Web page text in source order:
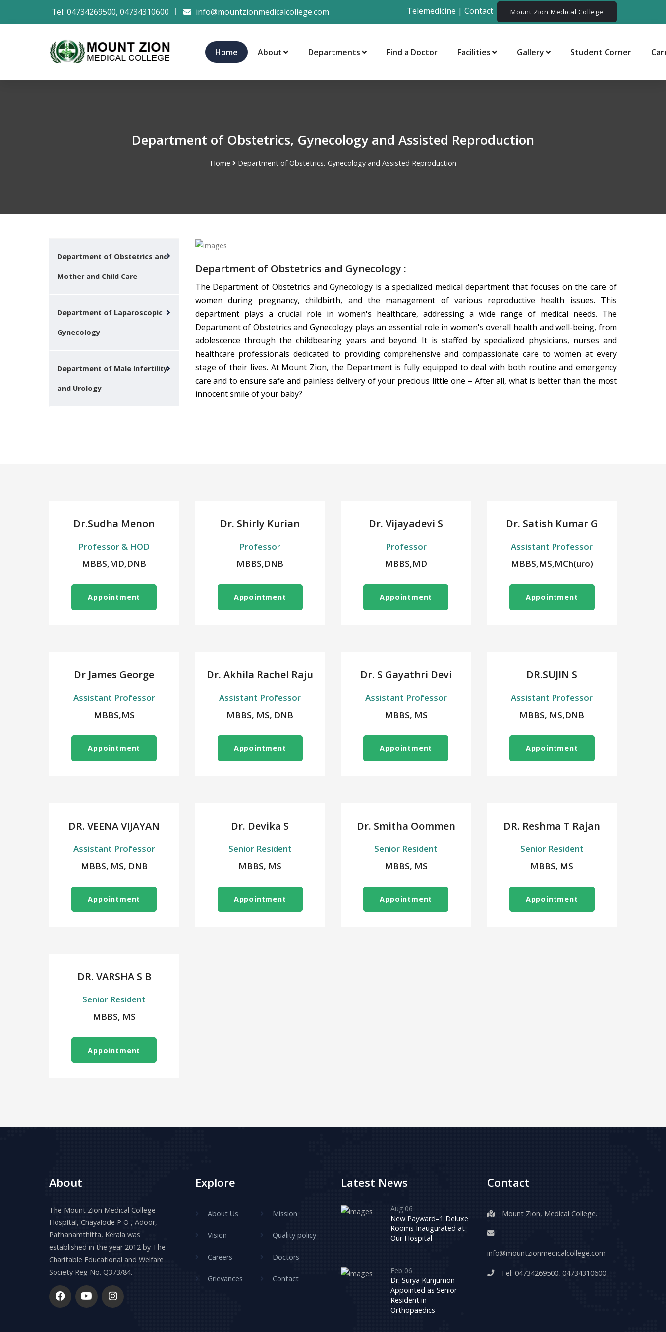
Tel: 04734269500, 04734310600 info@mountzionmedicalcollege.com Telemedicine | Contact Mount Zion Medical College
Home About Departments Find a Doctor Facilities Gallery Student Corner
Department of Obstetrics, Gynecology and Assisted Reproduction
Home Department of Obstetrics, Gynecology and Assisted Reproduction
Department of Obstetrics and
Mother and Child Care
Department of Laparoscopic
Gynecology
Department of Male Infertility
and Urology
Department of Obstetrics and Gynecology :
The Department of Obstetrics and Gynecology is a specialized medical department that focuses on the care of
women during pregnancy, childbirth, and the management of various reproductive health issues. This
department plays a crucial role in women's healthcare, addressing a wide range of medical needs. The
Department of Obstetrics and Gynecology plays an essential role in women's overall health and well-being, from
adolescence through the childbearing years and beyond. It is staffed by specialized physicians, nurses and
healthcare professionals dedicated to providing comprehensive and compassionate care to women at every
stage of their lives. At Mount Zion, the Department is fully equipped to deal with both routine and emergency
care and to ensure safe and painless delivery of your precious little one – After all, what is better than the most
innocent smile of your baby?
Dr.Sudha Menon
Professor & HOD
MBBS,MD,DNB
Appointment
Dr. Shirly Kurian
Professor
MBBS,DNB
Appointment
Dr. Vijayadevi S
Professor
MBBS,MD
Appointment
Dr. Satish Kumar G
Assistant Professor
MBBS,MS,MCh(uro)
Appointment
Dr James George
Assistant Professor
MBBS,MS
Appointment
Dr. Akhila Rachel Raju
Assistant Professor
MBBS, MS, DNB
Appointment
Dr. S Gayathri Devi
Assistant Professor
MBBS, MS
Appointment
DR.SUJIN S
Assistant Professor
MBBS, MS,DNB
Appointment
DR. VEENA VIJAYAN
Assistant Professor
MBBS, MS, DNB
Appointment
Dr. Devika S
Senior Resident
MBBS, MS
Appointment
Dr. Smitha Oommen
Senior Resident
MBBS, MS
Appointment
DR. Reshma T Rajan
Senior Resident
MBBS, MS
Appointment
DR. VARSHA S B
Senior Resident
MBBS, MS
Appointment
About
The Mount Zion Medical College
Hospital, Chayalode P O , Adoor,
Pathanamthitta, Kerala was
established in the year 2012 by The
Charitable Educational and Welfare
Society Reg No. Q373/84.
Explore
About Us Mission
Vision Quality policy
Careers Doctors
Grievances Contact
Latest News
Aug 06
New Payward–1 Deluxe
Rooms Inaugurated at
Our Hospital
Feb 06
Dr. Surya Kunjumon
Appointed as Senior
Resident in
Orthopaedics
Contact
Mount Zion, Medical College.
info@mountzionmedicalcollege.com
Tel: 04734269500, 04734310600